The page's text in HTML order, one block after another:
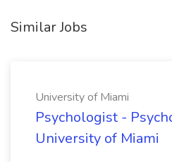
Similar Jobs
University of Miami
Psychologist -
University of Miami